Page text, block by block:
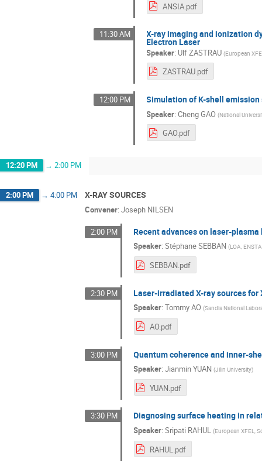
ANSIA.pdf
11:30 AM X-ray imaging and ionization
Electron Laser
Speaker: Ulf ZASTRAU (European
ZASTRAU.pdf
12:00 PM Simulation of K-shell
Speaker:Cheng GAO (National
GAO.pdf
12:20 PM → 2:00 PM
2:00 PM → 4:00 PM X-RAY SOURCES
Convener: Joseph NILSEN
2:00 PM Recent advances on laser-
Speaker:Stéphane SEBBAN (LOA,
SEBBAN.pdf
2:30 PM Laser-irradiated X-ray sources
Speaker:Tommy AO (Sandia National
AO.pdf
3:00 PM Quantum coherence and inner-
Speaker:Jianmin YUAN (Jilin University)
YUAN.pdf
3:30 PM Diagnosing surface heating in
Speaker:Sripati RAHUL (European XFEL,
RAHUL.pdf